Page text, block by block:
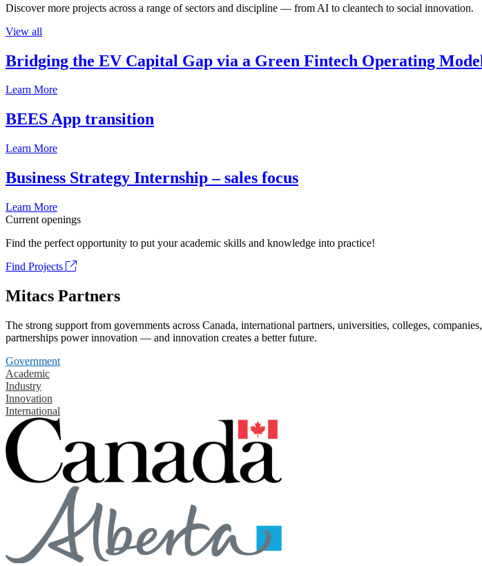
Discover more projects across a range of sectors and discipline — from AI to cleantech to social innovation.
View all
Bridging the EV Capital Gap via a Green Fintech Operating
Learn More
BEES App transition
Learn More
Business Strategy Internship – sales focus
Learn More
Current openings
Find the perfect opportunity to put your academic skills and knowledge into practice!
Find Projects
Mitacs Partners
The strong support from governments across Canada, international partners, universities, colleges,
partnerships power innovation — and innovation creates a better future.
Government
Academic
Industry
Innovation
International